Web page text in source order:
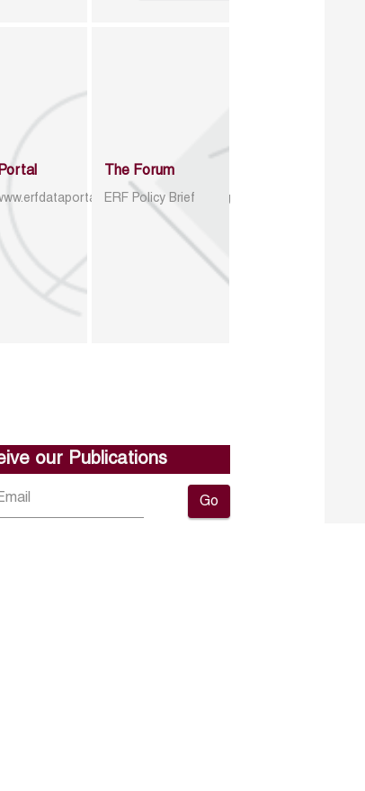
index.php/catalog
The Forum
ERF Policy Brief
our Publications
Go